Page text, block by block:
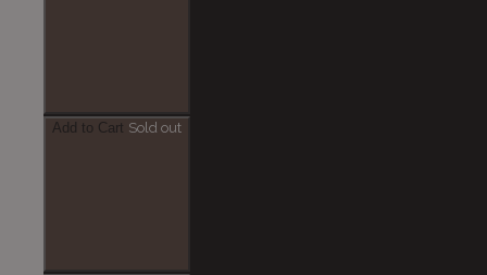
Add to Cart Sold out